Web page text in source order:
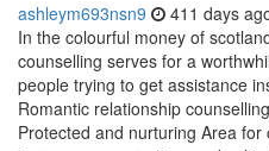
ashleym693nsn9 411 days
In the colourful money of
counselling serves for a
people trying to get assistance
Romantic relationship
Protected and nurturing Area